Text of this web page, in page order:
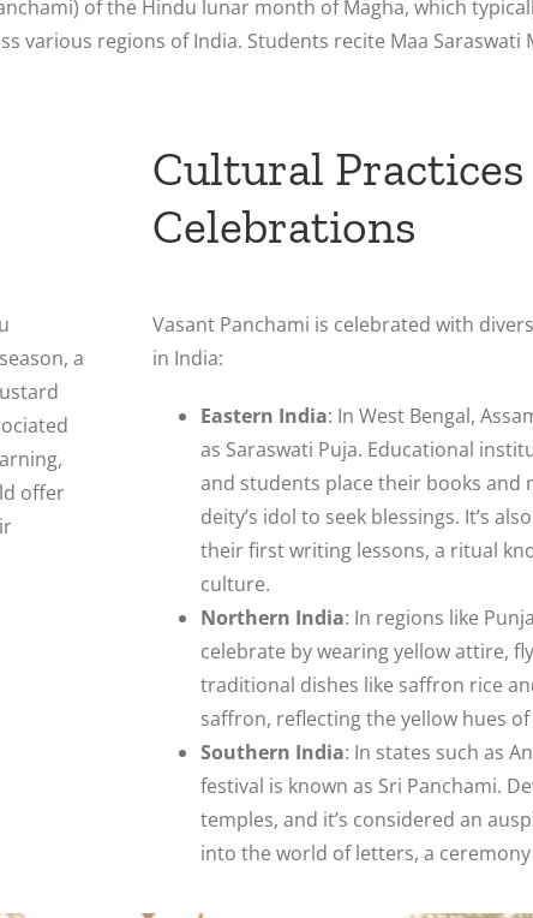
of the Hindu lunar month of Magha, which
regions of India. Students recite Maa Saraswati
a
offer
Cultural
Celebrations
Vasant Panchami is celebrated with
in India:
Eastern India: In West Bengal,
as Saraswati Puja. Educational
and students place their books and
deity’s idol to seek blessings. It’s
their first writing lessons, a ritual
culture.
Northern India: In regions like
celebrate by wearing yellow attire,
traditional dishes like saffron rice
saffron, reflecting the yellow hues
Southern India: In states such as
festival is known as Sri Panchami.
temples, and it’s considered an
into the world of letters, a ceremony